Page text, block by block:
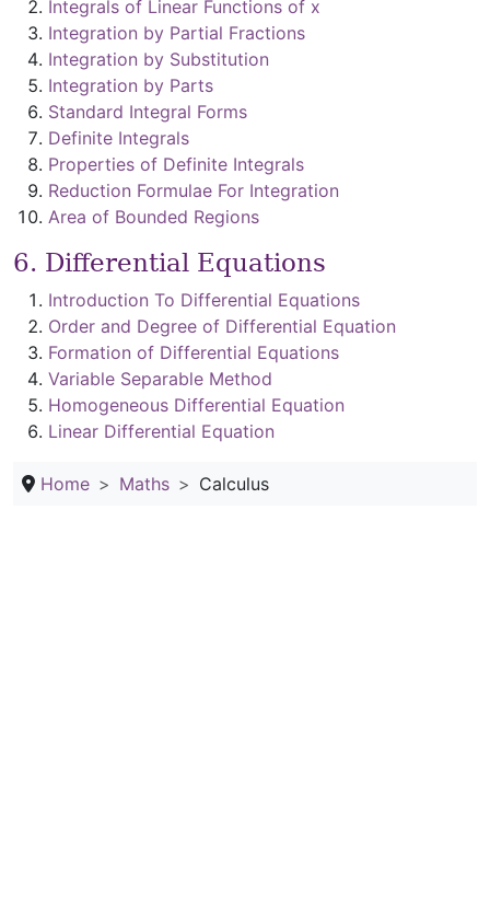
Integrals of Linear Functions of x
Integration by Partial Fractions
Integration by Substitution
Integration by Parts
Standard Integral Forms
Definite Integrals
Properties of Definite Integrals
Reduction Formulae For Integration
Area of Bounded Regions
6. Differential Equations
Introduction To Differential Equations
Order and Degree of Differential Equation
Formation of Differential Equations
Variable Separable Method
Homogeneous Differential Equation
Linear Differential Equation
Home Maths Calculus